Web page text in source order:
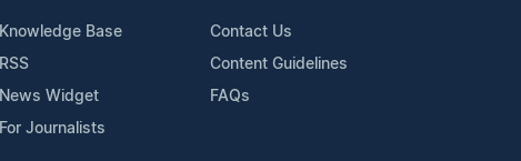
Knowledge Base
RSS
News Widget
For Journalists
Contact Us
Content Guidelines
FAQs